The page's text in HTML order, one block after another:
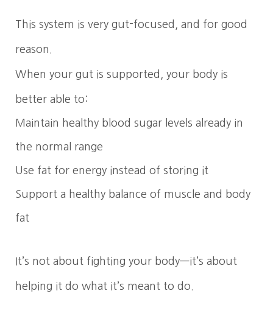
This system is very gut-focused, and for good
reason.
When your gut is supported, your body is
better able to:
Maintain healthy blood sugar levels already in
the normal range
Use fat for energy instead of storing it
Support a healthy balance of muscle and body
fat
It’s not about fighting your body—it’s about
helping it do what it’s meant to do.